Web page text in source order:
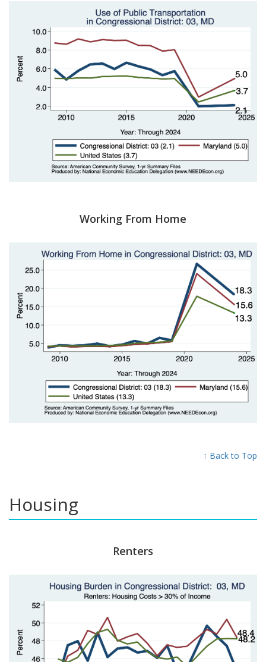
Working From Home
↑ Back to Top
Housing
Renters